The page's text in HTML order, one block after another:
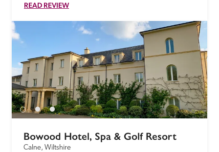
READ REVIEW
Bowood Hotel, Spa & Golf Resort
Calne, Wiltshire